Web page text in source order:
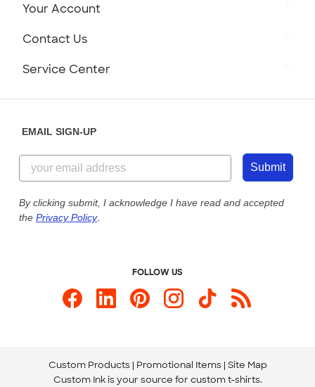
Customer Reviews
Customer Photos
Custom Ink Blog
Store Locations
Your Account
Contact Us
844-221-2538
Send us an Email
Service Center
Our Commitment to Accessibility
EMAIL SIGN-UP
Submit
By clicking submit, I acknowledge I have read and accepted
the Privacy Policy.
FOLLOW US
Custom Products Promotional Items Site Map
Custom Ink is your source for custom t-shirts.